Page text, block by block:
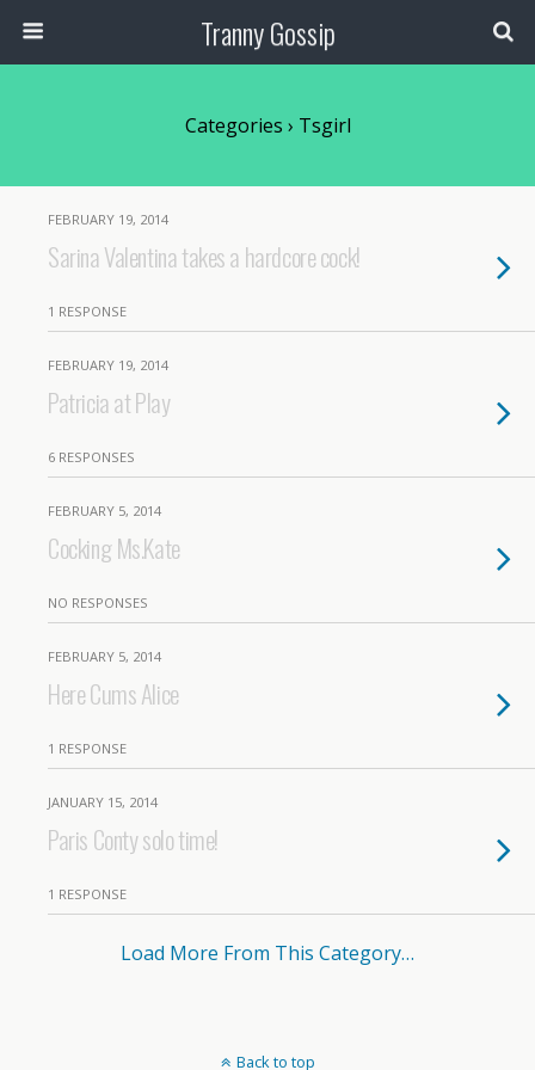
Tranny Gossip
Categories › Tsgirl
FEBRUARY 19, 2014
Sarina Valentina takes a hardcore cock!
1 RESPONSE
FEBRUARY 19, 2014
Patricia at Play
6 RESPONSES
FEBRUARY 5, 2014
Cocking Ms.Kate
NO RESPONSES
FEBRUARY 5, 2014
Here Cums Alice
1 RESPONSE
JANUARY 15, 2014
Paris Conty solo time!
1 RESPONSE
Load More From This Category…
Back to top